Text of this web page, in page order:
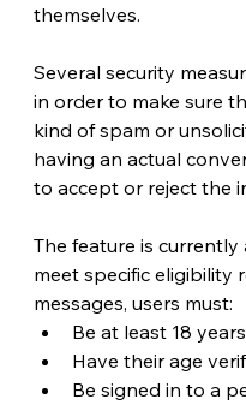
themselves.
Several security
in order to make sure
kind of spam or
having an actual
to accept or reject the
The feature is
meet specific eligibility
messages, users must:
Be at least 18
Have their age
Be signed in to a